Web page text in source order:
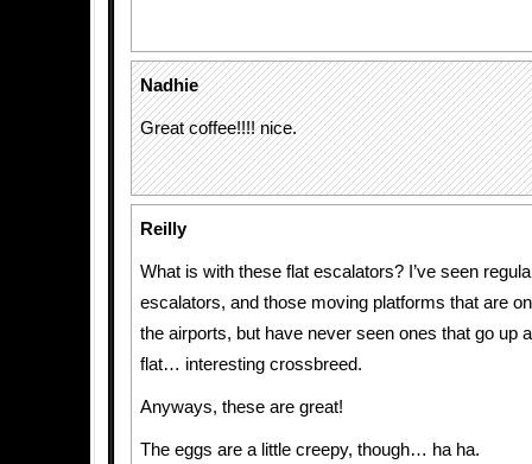
Nadhie
Great coffee!!!! nice.
Reilly
What is with these flat escalators? I’ve seen
escalators, and those moving platforms that are
the airports, but have never seen ones that go up
flat… interesting crossbreed.
Anyways, these are great!
The eggs are a little creepy, though… ha ha.